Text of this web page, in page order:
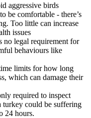
aggressive birds
be comfortable - there’s
Too little can increase
issues
no legal requirement for
behaviours like
limits for how long
which can damage their
required to inspect
turkey could be suffering
24 hours.